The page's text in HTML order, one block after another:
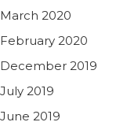
March 2020
February 2020
December 2019
July 2019
June 2019